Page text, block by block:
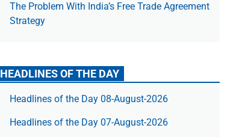
The Prob­lem With India’s Free Trade Agree­ment
Strategy
HEADLINES OF THE DAY
Headlines of the Day 08-August-2026
Headlines of the Day 07-August-2026